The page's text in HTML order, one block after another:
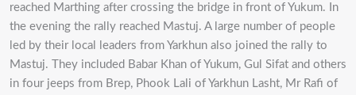
reached Marthing after crossing the bridge in front of Yukum. In
the evening the rally reached Mastuj. A large number of people
led by their local leaders from Yarkhun also joined the rally to
Mastuj. They included Babar Khan of Yukum, Gul Sifat and others
in four jeeps from Brep, Phook Lali of Yarkhun Lasht, Mr Rafi of